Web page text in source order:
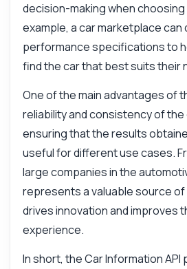
decision-making when choosing
example, a car marketplace can
performance specifications to
find the car that best suits their
One of the main advantages of
reliability and consistency of the
ensuring that the results
useful for different use cases.
large companies in the
represents a valuable source
drives innovation and improves
experience.
In short, the Car Information API